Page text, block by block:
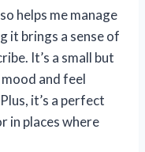
helps me manage
it brings a sense of
It’s a small but
and feel
it’s a perfect
in places where